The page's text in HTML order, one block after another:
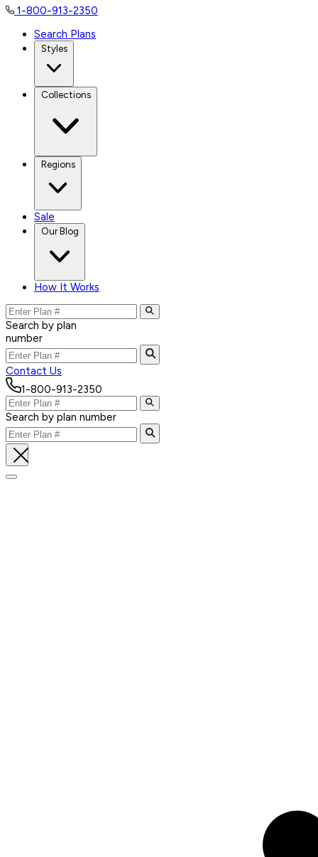
1-800-913-2350
Search Plans
Styles
Collections
Regions
Sale
Our Blog
How It Works
Search by plan
number
Contact Us
1-800-913-2350
Search by plan number